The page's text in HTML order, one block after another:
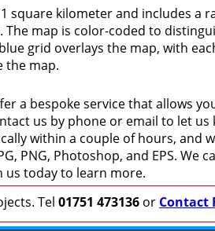
square kilometer and includes a
map is color-coded to
grid overlays the map, with
the map.
a bespoke service that allows
us by phone or email to let
within a couple of hours, and
PNG, Photoshop, and EPS. We
today to learn more.
Tel 01751 473136 or Contact